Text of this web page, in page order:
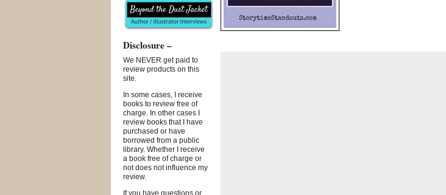
Disclosure –
We NEVER get paid to
review products on this
site.
In some cases, I receive
books to review free of
charge. In other cases I
review books that I have
purchased or have
borrowed from a public
library. Whether I receive
a book free of charge or
not does not influence my
review.